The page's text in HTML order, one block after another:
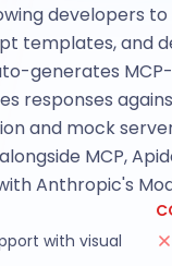
developers
templates, and
generates
responses
and mock
MCP,
Anthropic's
with visual